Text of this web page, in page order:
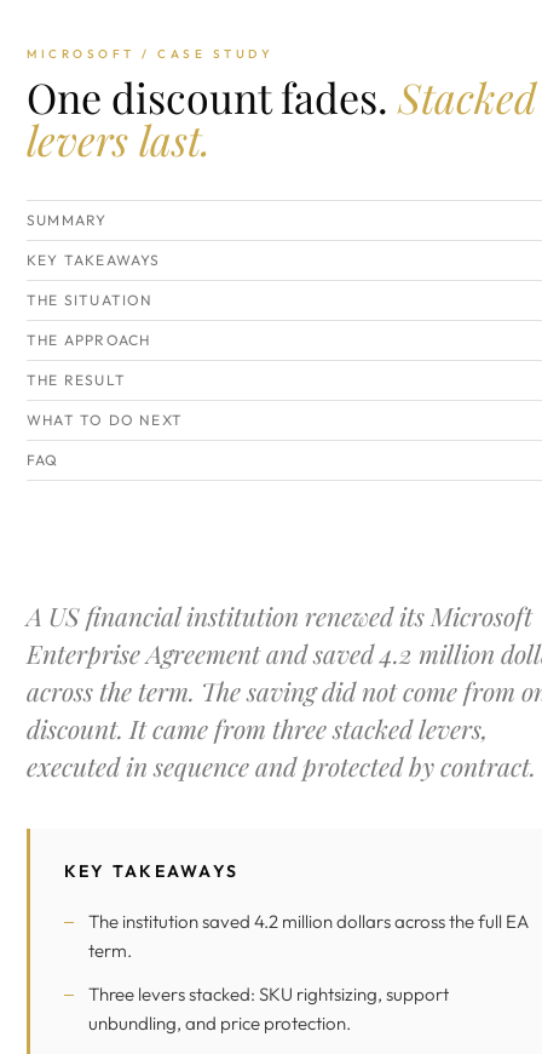
MICROSOFT / CASE STUDY
One discount fades. Stacked
levers last.
SUMMARY
KEY TAKEAWAYS
THE SITUATION
THE APPROACH
THE RESULT
WHAT TO DO NEXT
FAQ
A US financial institution renewed its Microsoft
Enterprise Agreement and saved 4.2 million
across the term. The saving did not come from
discount. It came from three stacked levers,
executed in sequence and protected by contract.
KEY TAKEAWAYS
The institution saved 4.2 million dollars across the full EA
term.
Three levers stacked: SKU rightsizing, support
unbundling, and price protection.